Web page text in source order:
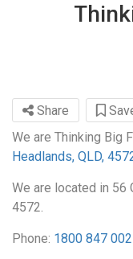
Share
We are Thinking Big
Headlands, QLD,
We are located in 56
4572.
Phone: 1800 847 002